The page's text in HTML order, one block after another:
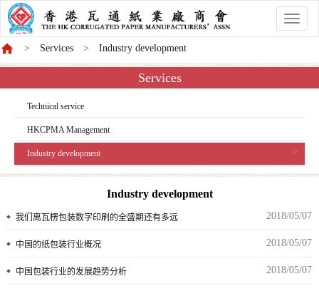
香
港
會
Services Industry development
Services
Technical service
HKCPMA Management
Industry development
Industry development
我们离瓦楞包装数字印刷的全盛期还有多远 2018/05/07
中国的纸包装行业概况 2018/05/07
中国包装行业的发展趋势分析 2018/05/07